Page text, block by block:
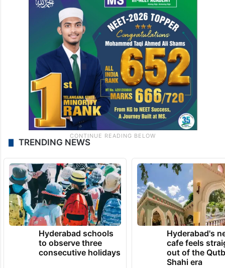
TRENDING NEWS
Hyderabad schools
to observe three
consecutive holidays
Hyderabad's
cafe feels
out of the
Shahi era